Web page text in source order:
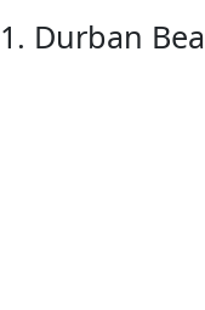
1. Durban